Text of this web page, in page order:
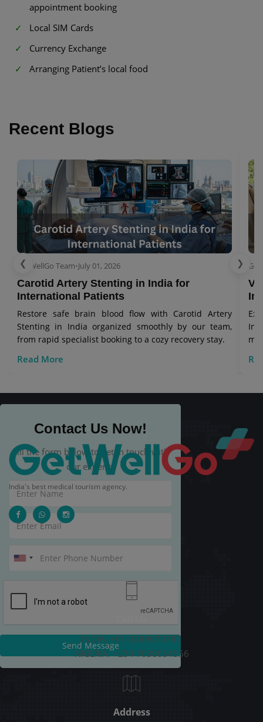
appointment booking
Local SIM Cards
Currency Exchange
Arranging Patient’s local food
Recent Blogs
❮
GetWellGo Team•July 01, 2026
Carotid Artery Stenting in India for
International Patients
Restore safe brain blood flow with Carotid Artery
Stenting in India organized smoothly by our team,
from rapid specialist booking to a cozy recovery stay.
Read More
❯
Contact Us Now!
Fill the form below to get in touch with
our experts.
Send Message
India's best medical tourism agency.
INDIA: +91-9289678787
NIGERIA: +234 7038054556
Address